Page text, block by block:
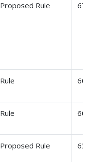
Proposed Rule
Rule
Rule
Proposed Rule